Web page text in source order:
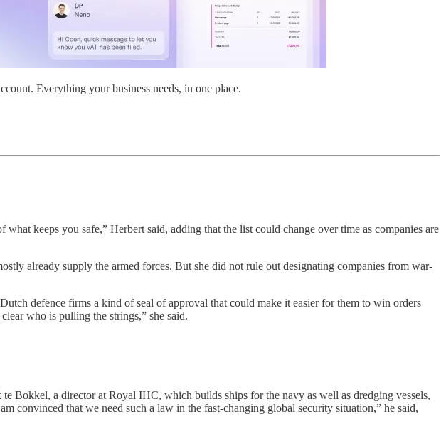
Everything your business needs, in one place.
keeps you safe,” Herbert said, adding that the list could change over time as companies are
already supply the armed forces. But she did not rule out designating companies from war-
defence firms a kind of seal of approval that could make it easier for them to win orders
who is pulling the strings,” she said.
Bokkel, a director at Royal IHC, which builds ships for the navy as well as dredging vessels,
convinced that we need such a law in the fast-changing global security situation,” he said,